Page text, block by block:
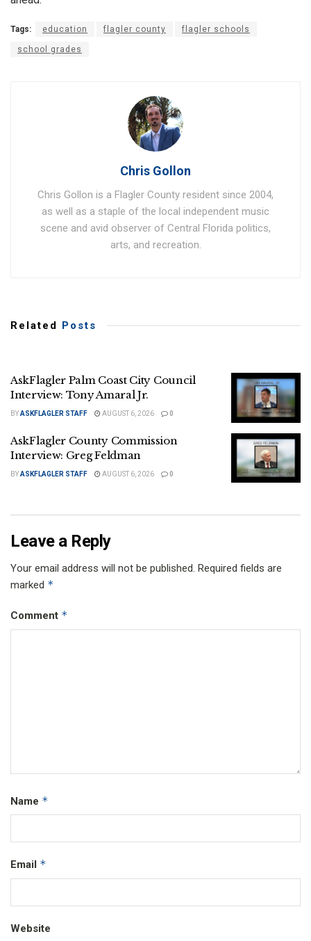
Tags: education flagler county flagler schools
school grades
Chris Gollon
Chris Gollon is a Flagler County resident since 2004,
as well as a staple of the local independent music
scene and avid observer of Central Florida politics,
arts, and recreation.
Related Posts
AskFlagler Palm Coast City Council
Interview: Tony Amaral Jr.
BYASKFLAGLER STAFF AUGUST 6, 2026 0
AskFlagler County Commission
Interview: Greg Feldman
BYASKFLAGLER STAFF AUGUST 6, 2026 0
Leave a Reply
Your email address will not be published. Required fields are
marked *
Comment *
Name *
Email *
Website